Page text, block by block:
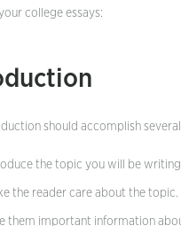
college essays:
should accomplish
the topic you will be
the reader care about the topic.
them important information